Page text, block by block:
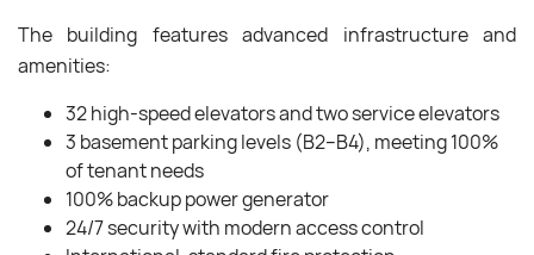
The building features advanced infrastructure and
amenities:
32 high-speed elevators and two service elevators
3 basement parking levels (B2–B4), meeting 100%
of tenant needs
100% backup power generator
24/7 security with modern access control